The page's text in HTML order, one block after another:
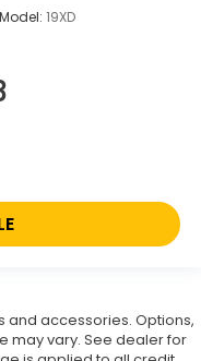
Model: 19XD
accessories. Options,
may vary. See dealer for